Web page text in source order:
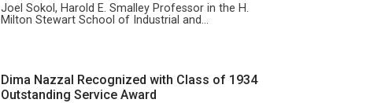
Joel Sokol, Harold E. Smalley Professor in the H.
Milton Stewart School of Industrial and…
Dima Nazzal Recognized with Class of 1934
Outstanding Service Award